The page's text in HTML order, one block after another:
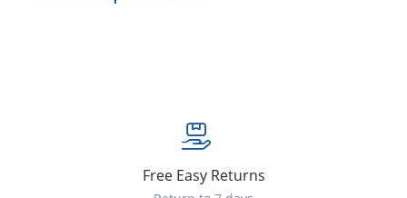
Free Easy Returns